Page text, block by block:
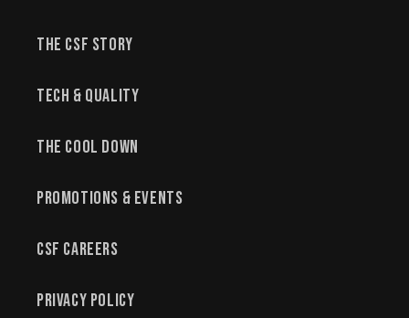
The CSF Story
Tech & Quality
The Cool Down
Promotions & Events
CSF Careers
Privacy Policy